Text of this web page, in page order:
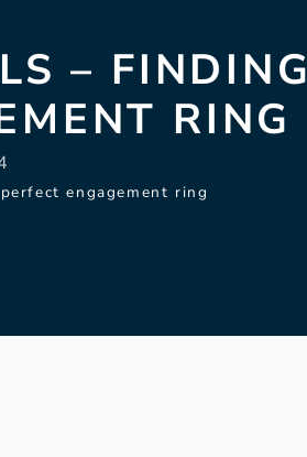
– FINDING
RING
engagement ring